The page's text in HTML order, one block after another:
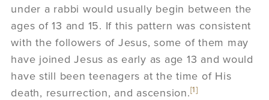
under a rabbi would usually begin between the
ages of 13 and 15. If this pattern was consistent
with the followers of Jesus, some of them may
have joined Jesus as early as age 13 and would
have still been teenagers at the time of His
death, resurrection, and ascension.[1]